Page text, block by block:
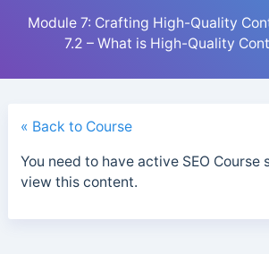
Module 7: Crafting High-Quality
7.2 – What is High-Quality
« Back to Course
You need to have active SEO
view this content.